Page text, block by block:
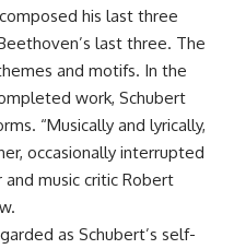
his last three
last three. The
and motifs. In the
work, Schubert
“Musically and lyrically,
occasionally interrupted
music critic Robert
as Schubert’s self-